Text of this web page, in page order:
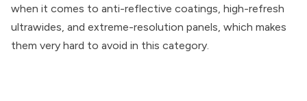
when it comes to anti-reflective coatings, high-refresh
ultrawides, and extreme-resolution panels, which makes
them very hard to avoid in this category.